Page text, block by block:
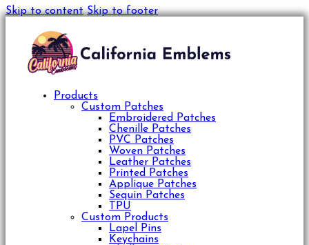
Skip to content Skip to footer
Products
Custom Patches
Embroidered Patches
Chenille Patches
PVC Patches
Woven Patches
Leather Patches
Printed Patches
Applique Patches
Sequin Patches
TPU
Custom Products
Lapel Pins
Keychains